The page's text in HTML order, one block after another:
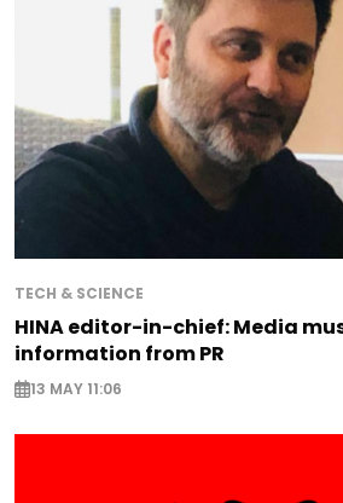
TECH & SCIENCE
HINA editor-in-chief: Media
information from PR
13 MAY 11:06